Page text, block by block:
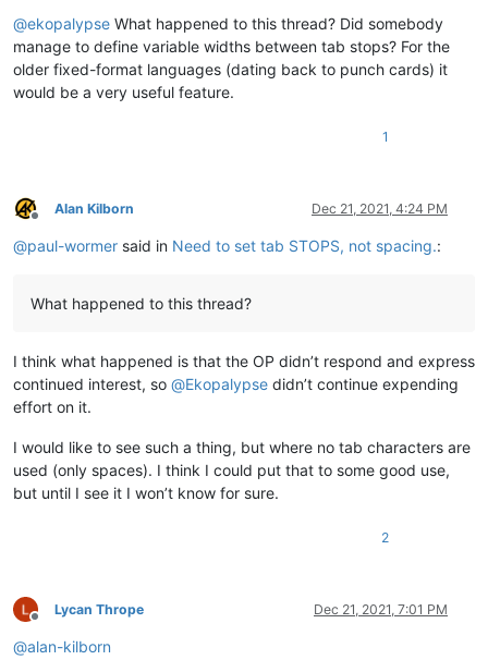
@ekopalypse What happened to this thread? Did somebody
manage to define variable widths between tab stops? For the
older fixed-format languages (dating back to punch cards) it
would be a very useful feature.
1
Offline
Alan Kilborn Dec 21, 2021, 4:24 PM
@paul-wormer said in Need to set tab STOPS, not spacing.:
What happened to this thread?
I think what happened is that the OP didn’t respond and express
continued interest, so @Ekopalypse didn’t continue expending
effort on it.
I would like to see such a thing, but where no tab characters are
used (only spaces). I think I could put that to some good use,
but until I see it I won’t know for sure.
2
Offline
Lycan Thrope Dec 21, 2021, 7:01 PM
@alan-kilborn